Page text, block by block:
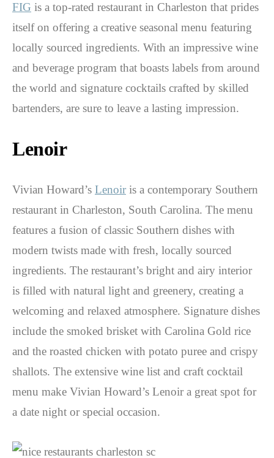
FIG is a top-rated restaurant in Charleston that prides
itself on offering a creative seasonal menu featuring
locally sourced ingredients. With an impressive wine
and beverage program that boasts labels from around
the world and signature cocktails crafted by skilled
bartenders, are sure to leave a lasting impression.
Lenoir
Vivian Howard’s Lenoir is a contemporary Southern
restaurant in Charleston, South Carolina. The menu
features a fusion of classic Southern dishes with
modern twists made with fresh, locally sourced
ingredients. The restaurant’s bright and airy interior
is filled with natural light and greenery, creating a
welcoming and relaxed atmosphere. Signature dishes
include the smoked brisket with Carolina Gold rice
and the roasted chicken with potato puree and crispy
shallots. The extensive wine list and craft cocktail
menu make Vivian Howard’s Lenoir a great spot for
a date night or special occasion.